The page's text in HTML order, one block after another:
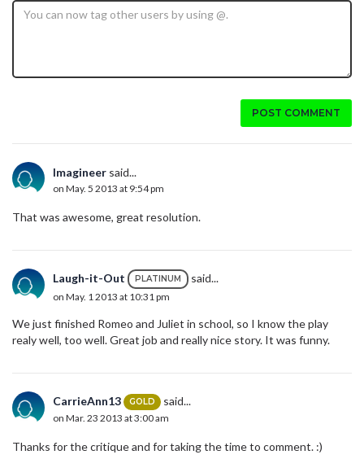
POST COMMENT
Imagineer said...
on May. 5 2013 at 9:54 pm
That was awesome, great resolution.
Laugh-it-Out PLATINUM said...
on May. 1 2013 at 10:31 pm
We just finished Romeo and Juliet in school, so I know the play
realy well, too well. Great job and really nice story. It was funny.
CarrieAnn13 GOLD said...
on Mar. 23 2013 at 3:00 am
Thanks for the critique and for taking the time to comment. :)